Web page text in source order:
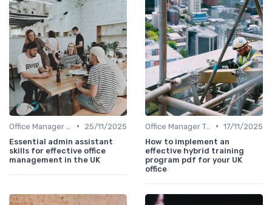
•
25/11/2025
Essential admin assistant
skills for effective office
management in the UK
Office Manager Training • 17/11/2025
How to implement an
effective hybrid training
program pdf for your UK
office